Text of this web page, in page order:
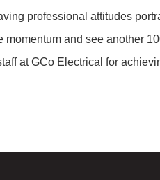
professional attitudes
momentum and see another
at GCo Electrical for